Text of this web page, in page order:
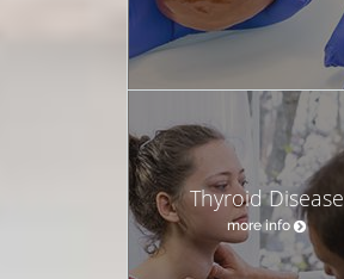
Thyroid Disease
more info